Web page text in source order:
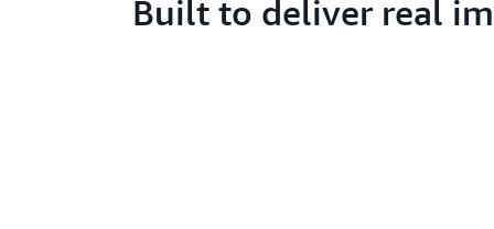
Built to deliver real